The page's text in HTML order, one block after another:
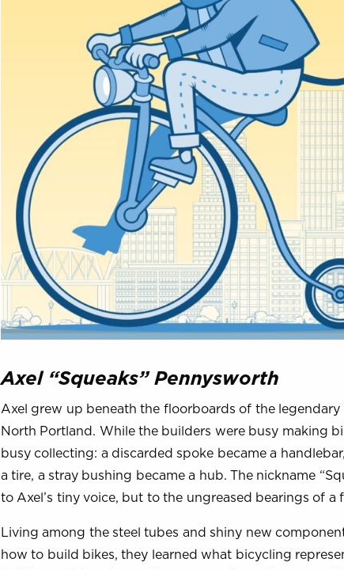
Axel “Squeaks” Pennysworth
Axel grew up beneath the floorboards of the
North Portland. While the builders were busy making
busy collecting: a discarded spoke became a
a tire, a stray bushing became a hub. The nickname
to Axel’s tiny voice, but to the ungreased bearings of
Living among the steel tubes and shiny new
how to build bikes, they learned what bicycling